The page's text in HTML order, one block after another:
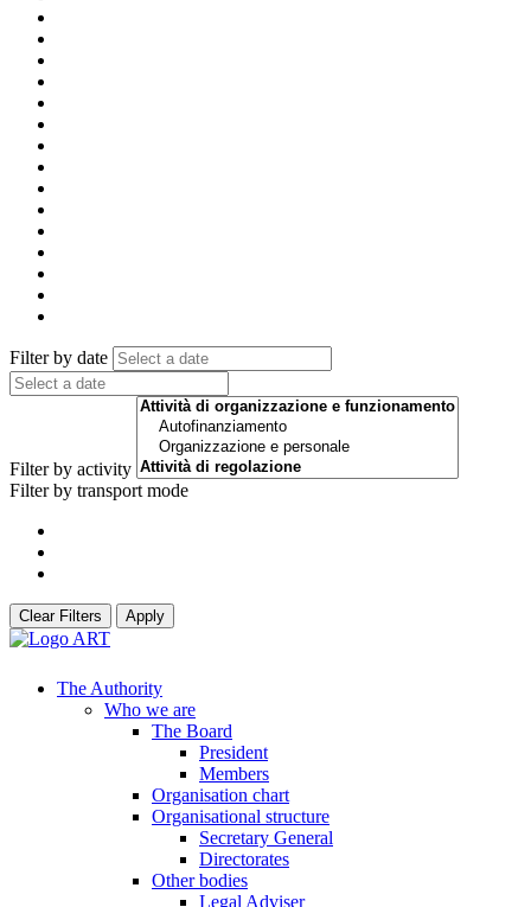
Filter by date
Filter by activity
Filter by transport mode
Clear Filters Apply
The Authority
Who we are
The Board
President
Members
Organisation chart
Organisational structure
Secretary General
Directorates
Other bodies
Legal Adviser